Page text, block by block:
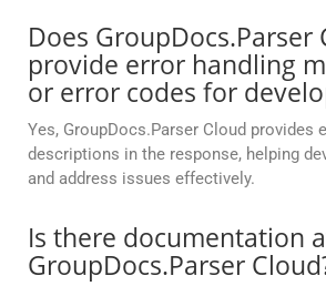
Does GroupDocs.Parser
provide error handling
or error codes for
Yes, GroupDocs.Parser Cloud provides
descriptions in the response, helping
and address issues effectively.
Is there documentation
GroupDocs.Parser